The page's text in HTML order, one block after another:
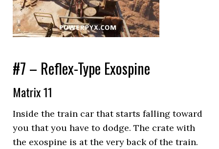
#7 – Reflex-Type Exospine
Matrix 11
Inside the train car that starts falling toward
you that you have to dodge. The crate with
the exospine is at the very back of the train.